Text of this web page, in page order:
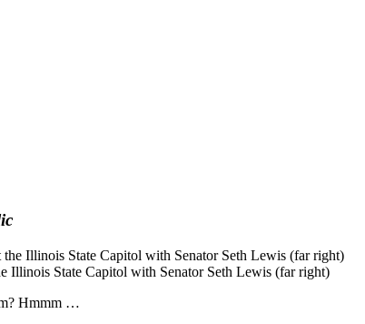
Illinois State Capitol with Senator Seth Lewis (far right)
Hmmm …